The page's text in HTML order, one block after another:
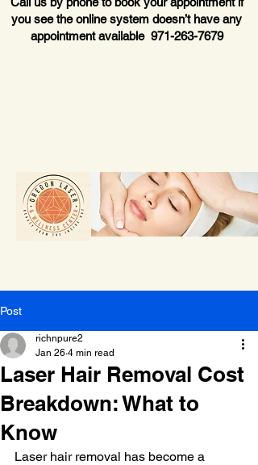
you see the online system doesn’t have any
appointment available 971-263-7679
Post
Laser Hair Removal Cost
Breakdown: What to
Know
richnpure2
Jan 26 4 min read
Laser hair removal has become a